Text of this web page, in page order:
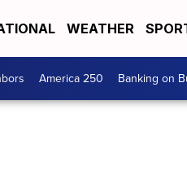
WEATHER
America 250 Banking on